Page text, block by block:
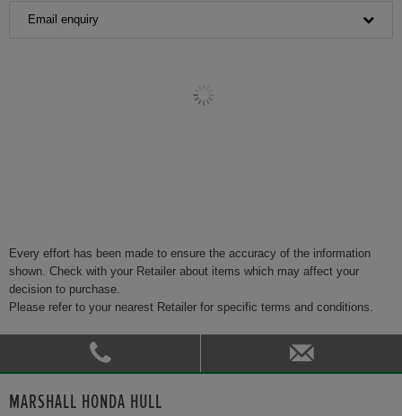
Email enquiry
Every effort has been made to ensure the accuracy of the information
shown. Check with your Retailer about items which may affect your
decision to purchase.
Please refer to your nearest Retailer for specific terms and conditions.
MARSHALL HONDA HULL